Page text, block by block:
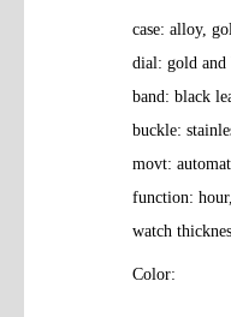
case: alloy,
dial: gold and
band: black
buckle:
movt:
function:
watch
Color: